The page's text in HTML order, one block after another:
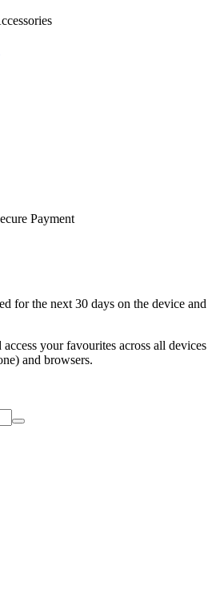
Payment
for the next 30 days on the device and
your favourites across all devices
and browsers.